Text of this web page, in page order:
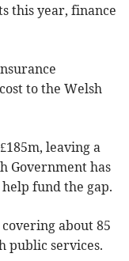
this year, finance
to the Welsh
leaving a
Government has
fund the gap.
about 85
public services.